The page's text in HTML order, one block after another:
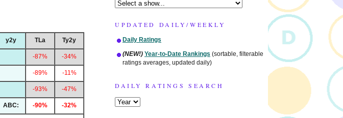
y2y TLa Ty2y
-87% -34%
-89% -11%
-93% -47%
ABC: -90% -32%
UPDATED DAILY/WEEKLY
Daily Ratings
(NEW!) Year-to-Date Rankings (sortable, filterable
ratings averages, updated daily)
DAILY RATINGS SEARCH